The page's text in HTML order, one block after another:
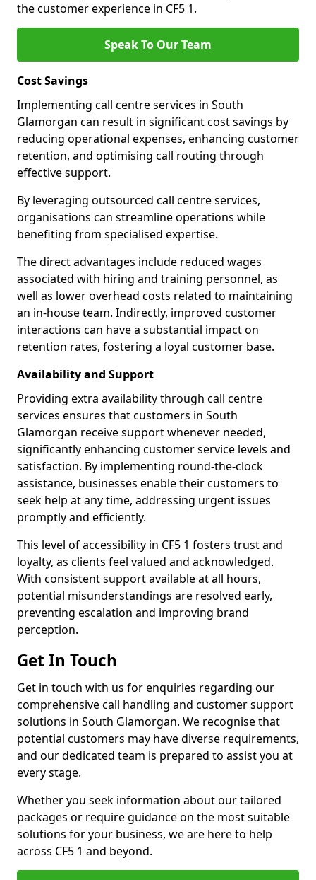
the customer experience in CF5 1.
Speak To Our Team
Cost Savings
Implementing call centre services in South
Glamorgan can result in significant cost savings by
reducing operational expenses, enhancing customer
retention, and optimising call routing through
effective support.
By leveraging outsourced call centre services,
organisations can streamline operations while
benefiting from specialised expertise.
The direct advantages include reduced wages
associated with hiring and training personnel, as
well as lower overhead costs related to maintaining
an in-house team. Indirectly, improved customer
interactions can have a substantial impact on
retention rates, fostering a loyal customer base.
Availability and Support
Providing extra availability through call centre
services ensures that customers in South
Glamorgan receive support whenever needed,
significantly enhancing customer service levels and
satisfaction. By implementing round-the-clock
assistance, businesses enable their customers to
seek help at any time, addressing urgent issues
promptly and efficiently.
This level of accessibility in CF5 1 fosters trust and
loyalty, as clients feel valued and acknowledged.
With consistent support available at all hours,
potential misunderstandings are resolved early,
preventing escalation and improving brand
perception.
Get In Touch
Get in touch with us for enquiries regarding our
comprehensive call handling and customer support
solutions in South Glamorgan. We recognise that
potential customers may have diverse requirements,
and our dedicated team is prepared to assist you at
every stage.
Whether you seek information about our tailored
packages or require guidance on the most suitable
solutions for your business, we are here to help
across CF5 1 and beyond.